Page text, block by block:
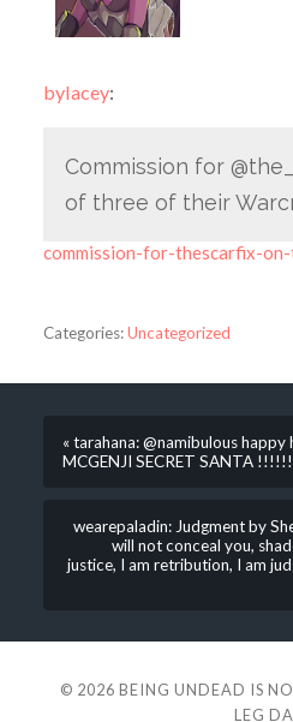
bylacey:
Commission for
of three of their
commission-for-thescarfix-
Categories:Uncategorized
« tarahana: @namibulous happy
MCGENJI SECRET SANTA
wearepaladin: Judgment by
will not conceal you,
justice, I am retribution, I am
© 2026 BEING UNDEAD IS
LEG